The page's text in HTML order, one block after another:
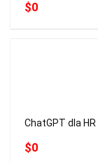
$0
ChatGPT dla
$0